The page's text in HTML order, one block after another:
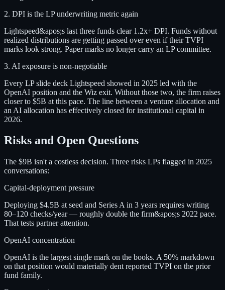
2. DPI is the LP underwriting metric again
Lightspeed&apos;s last three funds clear 1.2x+ DPI. Funds without
realized distributions are getting passed over even if their TVPI
marks look strong. Paper marks no longer carry an LP committee.
3. AI exposure is non-negotiable
Every LP slide deck Lightspeed showed in 2025 led with the
OpenAI position and the Wiz exit. Without those two, the firm raises
closer to $5B at this pace. The line between a venture allocation and
an AI allocation has effectively closed for institutional capital in
2026.
Risks and Open Questions
The $9B isn't a costless decision. Three risks LPs flagged in 2025
conversations:
Capital-deployment pressure
Deploying $4.5B at seed and Series A in 3 years requires writing
80–120 checks/year — roughly double the firm&apos;s 2022 pace.
That tests partner attention.
OpenAI concentration
OpenAI is the largest single mark on the books. A 50% markdown
on that position would materially dent reported TVPI on the prior
fund family.